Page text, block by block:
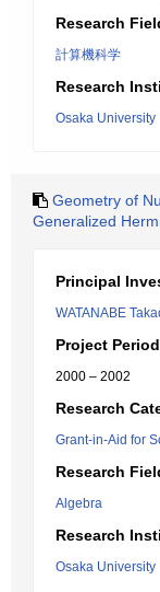
Research
計算機科学
Research
Osaka University
Geometry of
Generalized
Principal
WATANABE
Project
2000 – 2002
Research
Grant-in-Aid for
Research
Algebra
Research
Osaka University